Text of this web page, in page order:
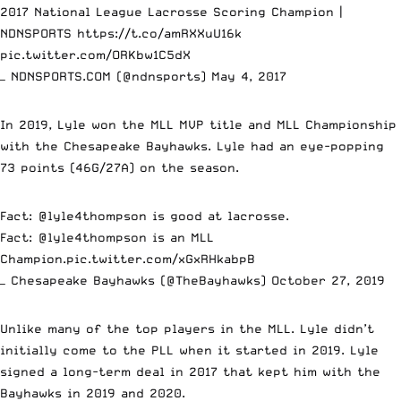
2017 National League Lacrosse Scoring Champion |
NDNSPORTS https://t.co/amRXXuU16k
pic.twitter.com/ORKbw1C5dX
— NDNSPORTS.COM (@ndnsports) May 4, 2017
In 2019, Lyle won the MLL MVP title and MLL Championship
with the Chesapeake Bayhawks. Lyle had an eye-popping
73 points (46G/27A) on the season.
Fact: @lyle4thompson is good at lacrosse.
Fact: @lyle4thompson is an MLL
Champion.pic.twitter.com/xGxRHkabpB
— Chesapeake Bayhawks (@TheBayhawks) October 27, 2019
Unlike many of the top players in the MLL. Lyle didn’t
initially come to the PLL when it started in 2019. Lyle
signed a long-term deal in 2017 that kept him with the
Bayhawks in 2019 and 2020.